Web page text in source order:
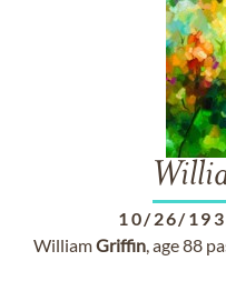
10/26/
WilliamGriffin, age 88